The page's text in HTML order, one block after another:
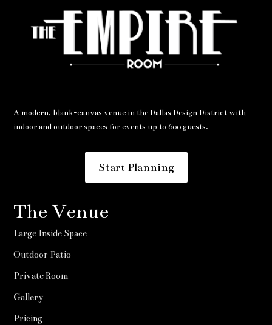
A modern, blank-canvas venue in the Dallas Design District with
indoor and outdoor spaces for events up to 600 guests.
Start Planning
The Venue
Large Inside Space
Outdoor Patio
Private Room
Gallery
Pricing